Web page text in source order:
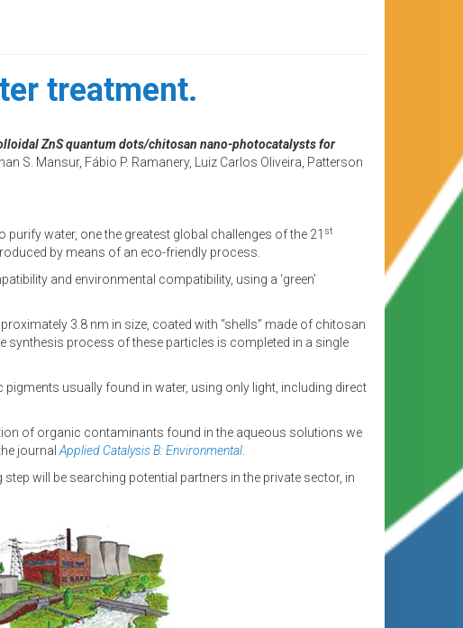
treatment.
ZnS quantum dots/chitosan nano-photocatalysts for
S. Mansur, Fábio P. Ramanery, Luiz Carlos Oliveira, Patterson
water, one the greatest global challenges of the 21 st
by means of an eco-friendly process.
and environmental compatibility, using a ‘green’
3.8 nm in size, coated with “shells” made of chitosan
process of these particles is completed in a single
usually found in water, using only light, including direct
of organic contaminants found in the aqueous solutions we
journal Applied Catalysis B: Environmental
will be searching potential partners in the private sector, in